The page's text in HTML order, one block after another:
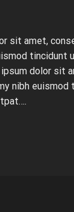
sit amet,
tincidunt
dolor sit
nibh